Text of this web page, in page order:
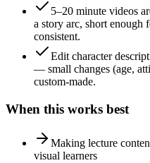
5–20 minute videos
a story arc, short enough
consistent.
Edit character
— small changes (age,
custom-made.
When this works best
Making lecture
visual learners